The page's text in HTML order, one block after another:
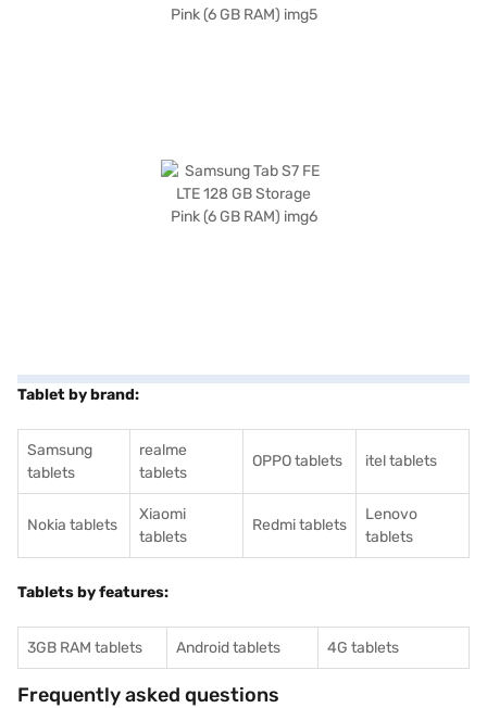
Tablet by brand:
Samsung
tablets
realme
tablets
OPPO tablets itel tablets
Nokia tablets
Xiaomi
tablets
Redmi tablets
Lenovo
tablets
Tablets by features:
3GB RAM tablets Android tablets 4G tablets
Frequently asked questions